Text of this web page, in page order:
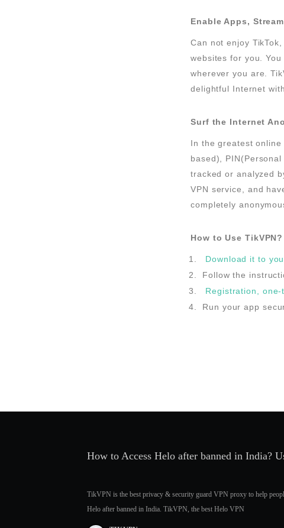
Enable Apps,
Can not enjoy
websites for you.
wherever you are.
delightful Internet
Surf the Internet
In the greatest
based),
tracked or analyzed
VPN service, and
completely
How to Use TikVPN?
Download it to
Follow the
Registration, one-
Run your app
How to Access Helo after banned in India?
TikVPN is the best privacy & security guard VPN proxy to help
Helo after banned in India. TikVPN, the best Helo VPN